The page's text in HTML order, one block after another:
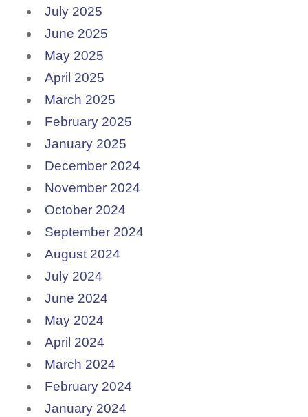
July 2025
June 2025
May 2025
April 2025
March 2025
February 2025
January 2025
December 2024
November 2024
October 2024
September 2024
August 2024
July 2024
June 2024
May 2024
April 2024
March 2024
February 2024
January 2024